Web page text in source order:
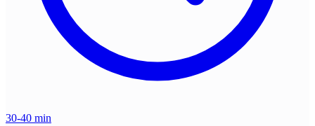
30-40 min